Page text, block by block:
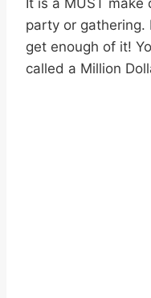
party or gathering.
get enough of it!
called a Million